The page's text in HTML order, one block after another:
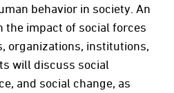
behavior in society. An
the impact of social forces
organizations, institutions,
will discuss social
and social change, as